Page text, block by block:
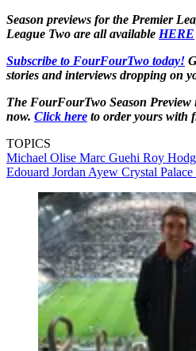
Season previews for the Premier
League Two are all available HERE
Subscribe to FourFourTwo today!
stories and interviews dropping on
The FourFourTwo Season Preview
now. Click here to order yours with
TOPICS
Michael Olise Marc Guehi Roy
Edouard Jordan Ayew Crystal Palace